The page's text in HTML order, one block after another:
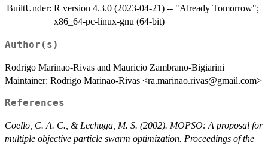
BuiltUnder: R version 4.3.0 (2023-04-21) -- "Already Tomorrow";
x86_64-pc-linux-gnu (64-bit)
Author(s)
Rodrigo Marinao-Rivas and Mauricio Zambrano-Bigiarini
Maintainer: Rodrigo Marinao-Rivas <ra.marinao.rivas@gmail.com>
References
Coello, C. A. C., & Lechuga, M. S. (2002). MOPSO: A proposal for
multiple objective particle swarm optimization. Proceedings of the